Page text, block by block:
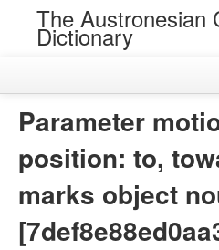
The Austronesian
Dictionary
Parameter
position: to,
marks object